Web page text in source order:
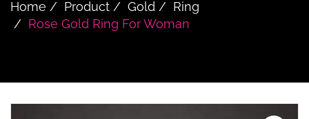
Home Product Gold
Ring
Rose Gold Ring For Woman